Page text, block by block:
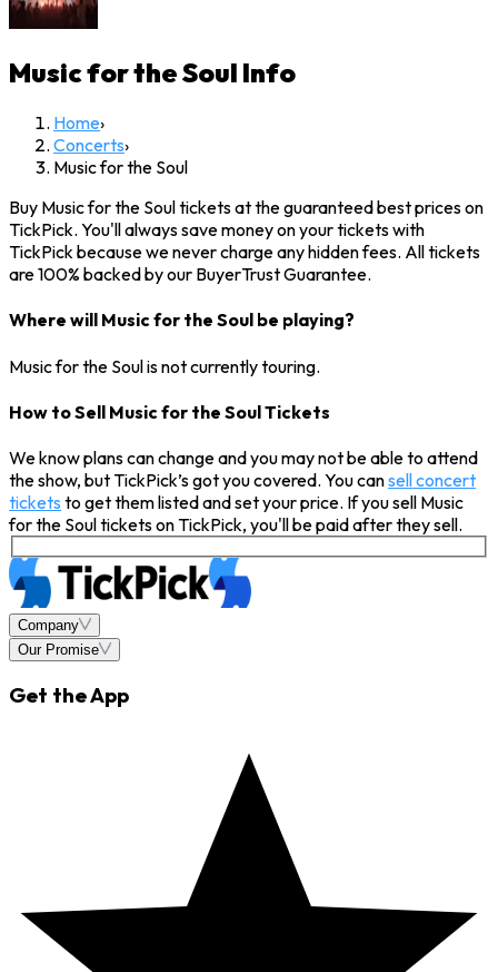
Music for the Soul Info
Home›
Concerts›
Music for the Soul
Buy Music for the Soul tickets at the guaranteed best prices on
TickPick. You'll always save money on your tickets with
TickPick because we never charge any hidden fees. All tickets
are 100% backed by our BuyerTrust Guarantee.
Where will Music for the Soul be playing?
Music for the Soul is not currently touring.
How to Sell Music for the Soul Tickets
We know plans can change and you may not be able to attend
the show, but TickPick’s got you covered. You cansell concert
tickets to get them listed and set your price. If you sell Music
for the Soul tickets on TickPick, you'll be paid after they sell.
Company
Our Promise
Get the App